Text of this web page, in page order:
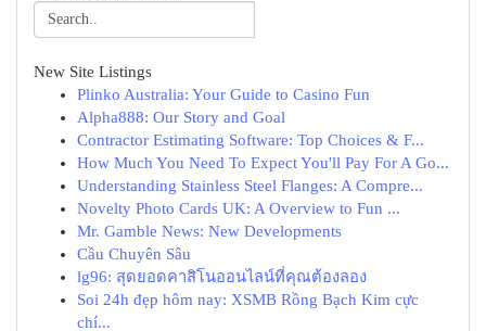
New Site Listings
Plinko Australia: Your Guide to Casino Fun
Alpha888: Our Story and Goal
Contractor Estimating Software: Top Choices & F...
How Much You Need To Expect You'll Pay For A Go...
Understanding Stainless Steel Flanges: A Compre...
Novelty Photo Cards UK: A Overview to Fun ...
Mr. Gamble News: New Developments
Cầu Chuyên Sâu
lg96: สุดยอดคาสิโนออนไลน์ที่คุณต้องลอง
Soi 24h đẹp hôm nay: XSMB Rồng Bạch Kim cực
chí...